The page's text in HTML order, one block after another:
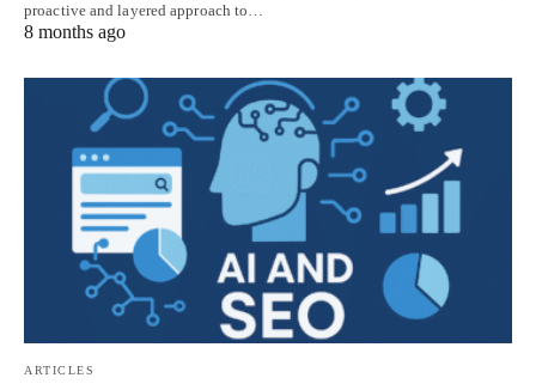
proactive and layered approach to…
8 months ago
ARTICLES